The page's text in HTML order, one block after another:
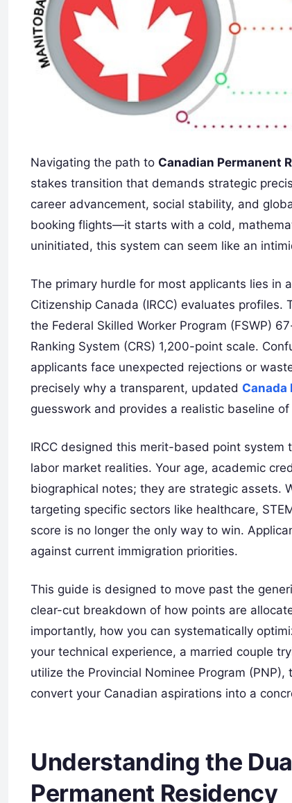
Navigating the path to Canadian Permanent
stakes transition that demands strategic
career advancement, social stability, and
booking flights—it starts with a cold,
uninitiated, this system can seem like an
The primary hurdle for most applicants lies in
Citizenship Canada (IRCC) evaluates
the Federal Skilled Worker Program (FSWP)
Ranking System (CRS) 1,200-point scale.
applicants face unexpected rejections or
precisely why a transparent, updated Canada
guesswork and provides a realistic baseline
IRCC designed this merit-based point system
labor market realities. Your age, academic
biographical notes; they are strategic assets.
targeting specific sectors like healthcare,
score is no longer the only way to win.
against current immigration priorities.
This guide is designed to move past the
clear-cut breakdown of how points are
importantly, how you can systematically
your technical experience, a married couple
utilize the Provincial Nominee Program
convert your Canadian aspirations into a
Understanding the
Permanent Residency